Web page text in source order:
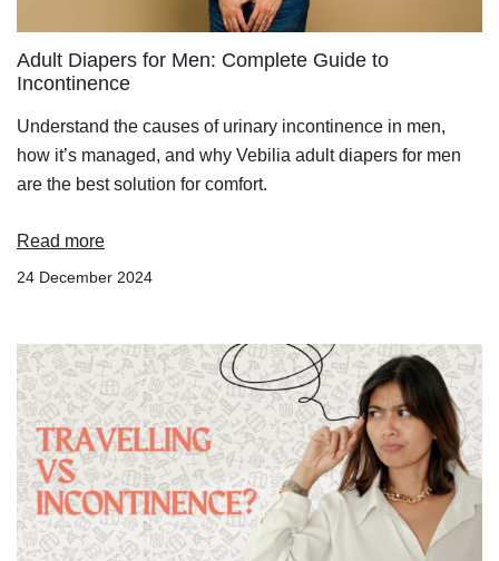
Adult Diapers for Men: Complete Guide to
Incontinence
Understand the causes of urinary incontinence in men,
how it’s managed, and why Vebilia adult diapers for men
are the best solution for comfort.
Read more
24 December 2024